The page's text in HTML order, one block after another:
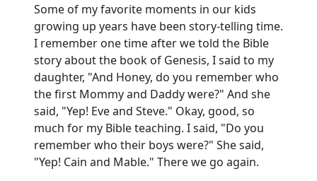
Some of my favorite moments in our kids
growing up years have been story-telling time.
I remember one time after we told the Bible
story about the book of Genesis, I said to my
daughter, "And Honey, do you remember who
the first Mommy and Daddy were?" And she
said, "Yep! Eve and Steve." Okay, good, so
much for my Bible teaching. I said, "Do you
remember who their boys were?" She said,
"Yep! Cain and Mable." There we go again.